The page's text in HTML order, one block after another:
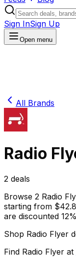
Sign InSign Up
Open menu
All Brands
Radio
2 deals
Browse 2 Radio
starting from $
are discounted 12
Shop Radio Flyer
Find Radio Flyer at